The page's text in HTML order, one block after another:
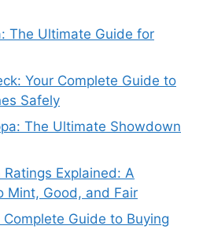
The Ultimate Guide for
Your Complete Guide to
Safely
The Ultimate Showdown
Explained: A
Mint, Good, and Fair
Guide to Buying